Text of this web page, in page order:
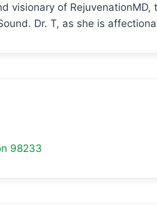
visionary of RejuvenationMD,
Dr. T, as she is
98233